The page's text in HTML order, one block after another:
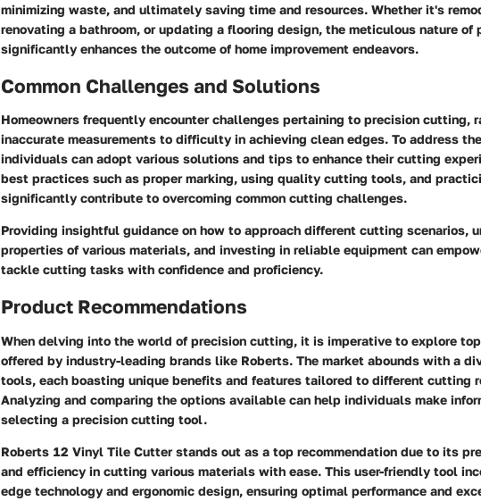
minimizing waste, and ultimately saving time and resources. Whether it's
renovating a bathroom, or updating a flooring design, the meticulous nature of
significantly enhances the outcome of home improvement endeavors.
Common Challenges and Solutions
Homeowners frequently encounter challenges pertaining to precision cutting,
inaccurate measurements to difficulty in achieving clean edges. To address
individuals can adopt various solutions and tips to enhance their cutting
best practices such as proper marking, using quality cutting tools, and
significantly contribute to overcoming common cutting challenges.
Providing insightful guidance on how to approach different cutting scenarios,
properties of various materials, and investing in reliable equipment can
tackle cutting tasks with confidence and proficiency.
Product Recommendations
When delving into the world of precision cutting, it is imperative to explore
offered by industry-leading brands like Roberts. The market abounds with a
tools, each boasting unique benefits and features tailored to different cutting
Analyzing and comparing the options available can help individuals make
selecting a precision cutting tool.
Roberts 12 Vinyl Tile Cutter stands out as a top recommendation due to its
and efficiency in cutting various materials with ease. This user-friendly tool
edge technology and ergonomic design, ensuring optimal performance and